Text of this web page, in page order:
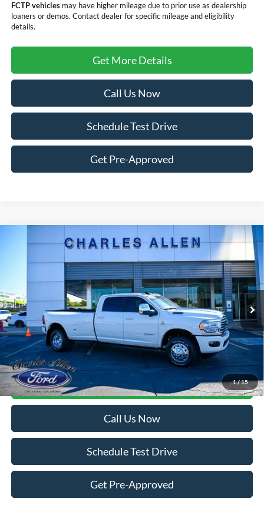
FCTP vehiclesmay have higher mileage due to prior use as dealership
loaners or demos. Contact dealer for specific mileage and eligibility
details.
Get More Details
Call Us Now
Schedule Test Drive
Get Pre-Approved
1/15
2024RAM 3500Limited Longhorn LIMITED
3C63RRKL7RG265500Stock:26006AModel:D28R92
Available 16,770 mi Ext. Int.
$75,199
DEALER PRICE:
Less
Internet Price:
$74,900
Doc Fee
Get More Details
Call Us Now
Schedule Test Drive
Get Pre-Approved
Compare Vehicle